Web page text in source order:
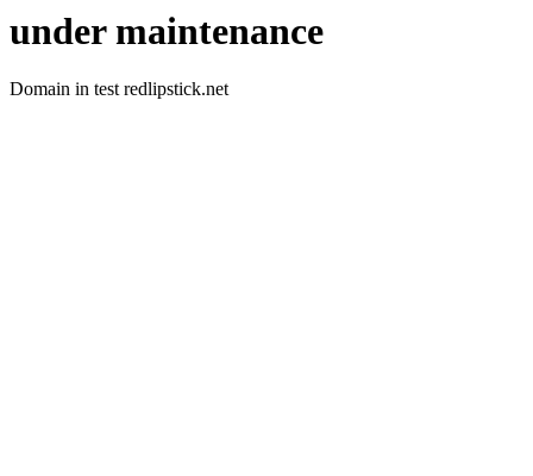
under maintenance
Domain in test redlipstick.net